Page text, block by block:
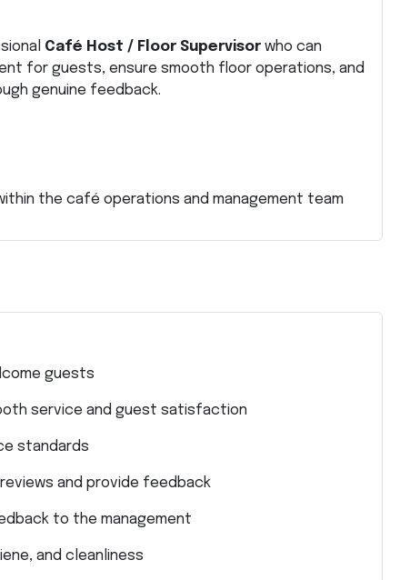
Café Host / Floor Supervisor who can
for guests, ensure smooth floor operations, and
genuine feedback.
the café operations and management team
guests
service and guest satisfaction
standards
and provide feedback
to the management
and cleanliness